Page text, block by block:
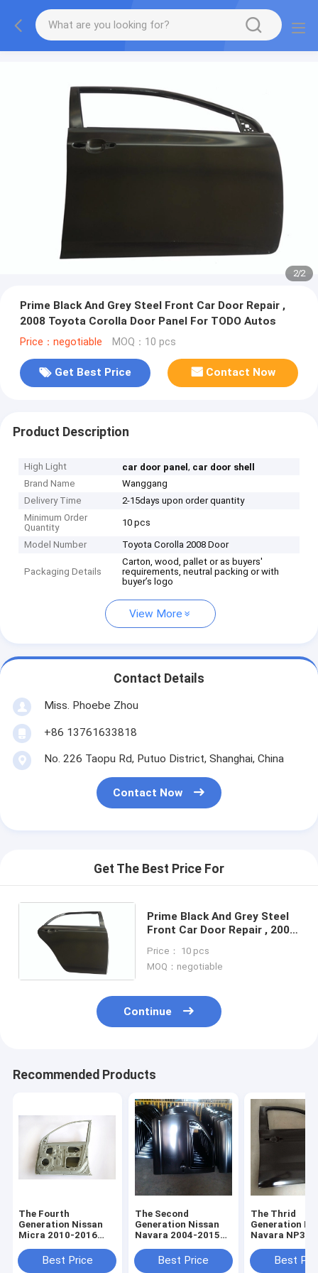
2/2
Prime Black And Grey Steel Front Car Door Repair ,
2008 Toyota Corolla Door Panel For TODO Autos
Price：negotiable MOQ：10 pcs
Get Best Price Contact Now
Product Description
High Light car door panel, car door shell
Brand Name
Wanggang
Delivery Time
2-15days upon order quantity
Minimum Order
Quantity
10 pcs
Model Number Toyota Corolla 2008 Door
Packaging Details
Carton, wood, pallet or as buyers'
requirements, neutral packing or with
buyer’s logo
View More
Contact Details
Miss. Phoebe Zhou
+86 13761633818
No. 226 Taopu Rd, Putuo District, Shanghai, China
Contact Now
Get The Best Price For
Prime Black And Grey Steel
Front Car Door Repair , 2008
For TODO Autos
Price： 10 pcs
MOQ：negotiable
Continue
Recommended Products
The Fourth
Generation Nissan
Micra 2010-2016
Rear Car Door
Best Price
The Second
Generation Nissan
Navara 2004-2015
Rear Car Door
Best Price
The Thrid
Generation
Navara
Rear Car Door
Best